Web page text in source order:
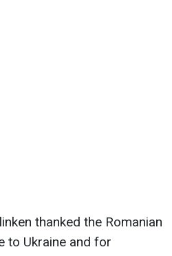
thanked the Romanian
to Ukraine and for